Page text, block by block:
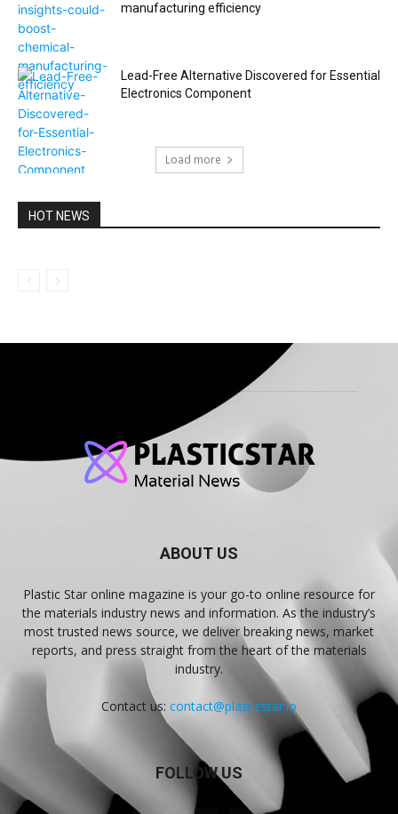
manufacturing efficiency
Lead-Free Alternative Discovered for Essential
Electronics Component
Load more
HOT NEWS
ABOUT US
Plastic Star online magazine is your go-to online resource for
the materials industry news and information. As the industry’s
most trusted news source, we deliver breaking news, market
reports, and press straight from the heart of the materials
industry.
Contact us: contact@plasticstar.io
FOLLOW US